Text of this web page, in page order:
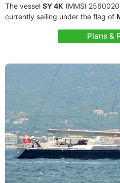
The vessel SY 4K (MMSI
currently sailing under the flag of
Plans &